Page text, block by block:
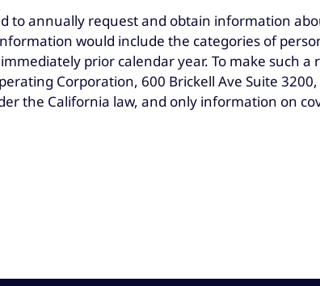
to annually request and obtain information
would include the categories of
prior calendar year. To make such a
Corporation, 600 Brickell Ave Suite
the California law, and only information on